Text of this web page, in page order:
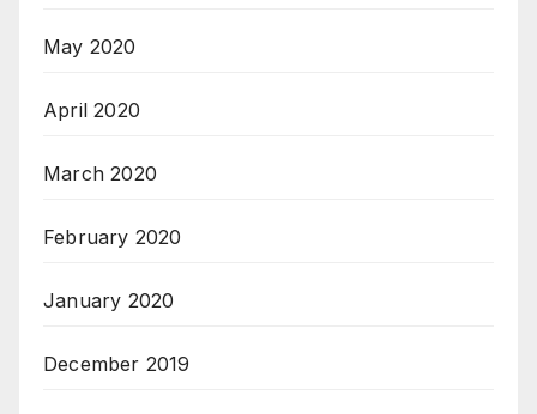
May 2020
April 2020
March 2020
February 2020
January 2020
December 2019